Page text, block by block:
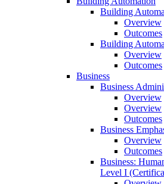
Building
Overview
Outcomes
Building
Overview
Outcomes
Business
Business
Overview
Overview
Outcomes
Business
Overview
Outcomes
Business:
Level I